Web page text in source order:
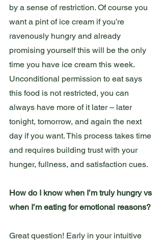
by a sense of restriction. Of course you
want a pint of ice cream if you’re
ravenously hungry and already
promising yourself this will be the only
time you have ice cream this week.
Unconditional permission to eat says
this food is not restricted, you can
always have more of it later – later
tonight, tomorrow, and again the next
day if you want. This process takes time
and requires building trust with your
hunger, fullness, and satisfaction cues.
How do I know when I’m truly hungry vs
when I’m eating for emotional reasons?
Great question! Early in your intuitive